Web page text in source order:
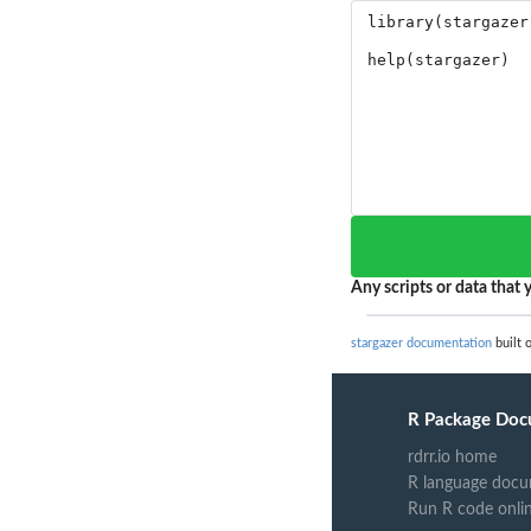
Any scripts or data that
stargazer documentation built
R Package
rdrr.io home
R language
Run R code